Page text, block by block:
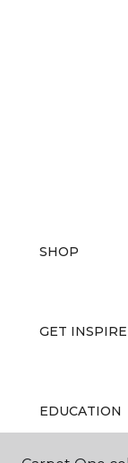
SHOP
GET
EDUCATION